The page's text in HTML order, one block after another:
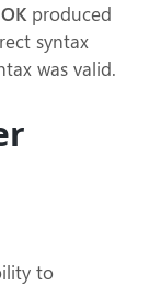
OK produced
syntax
was valid.
to